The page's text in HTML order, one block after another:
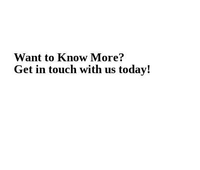
Want to Know More?
Get in touch with us today!